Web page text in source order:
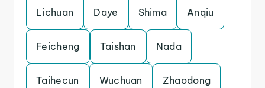
Lichuan Daye Shima Anqiu
Feicheng Taishan Nada
Taihecun Wuchuan Zhaodong